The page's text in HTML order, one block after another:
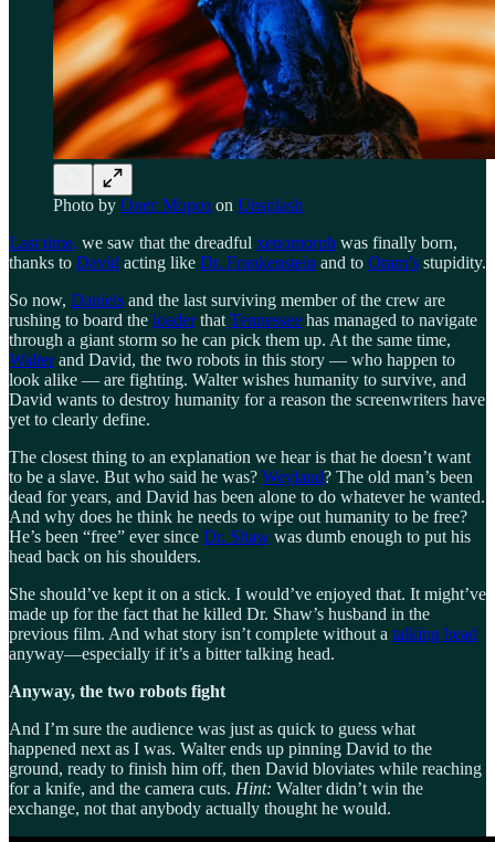
Photo by Олег Мороз on Unsplash
Last time, we saw that the dreadful xenomorph was finally born,
thanks to David acting like Dr. Frankenstein and to Oram’s stupidity.
So now, Daniels and the last surviving member of the crew are
rushing to board the loaderthat Tennessee has managed to navigate
through a giant storm so he can pick them up. At the same time,
Walterand David, the two robots in this story — who happen to
look alike — are fighting. Walter wishes humanity to survive, and
David wants to destroy humanity for a reason the screenwriters have
yet to clearly define.
The closest thing to an explanation we hear is that he doesn’t want
to be a slave. But who said he was? Weyland? The old man’s been
dead for years, and David has been alone to do whatever he wanted.
And why does he think he needs to wipe out humanity to be free?
He’s been “free” ever since Dr. Shaw was dumb enough to put his
head back on his shoulders.
She should’ve kept it on a stick. I would’ve enjoyed that. It might’ve
made up for the fact that he killed Dr. Shaw’s husband in the
previous film. And what story isn’t complete without a talking head
anyway—especially if it’s a bitter talking head.
Anyway, the two robots fight
And I’m sure the audience was just as quick to guess what
happened next as I was. Walter ends up pinning David to the
ground, ready to finish him off, then David bloviates while reaching
for a knife, and the camera cuts. Hint: Walter didn’t win the
exchange, not that anybody actually thought he would.